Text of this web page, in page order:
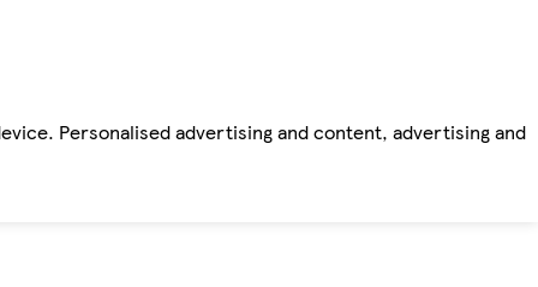
Personalised advertising and content, advertising and